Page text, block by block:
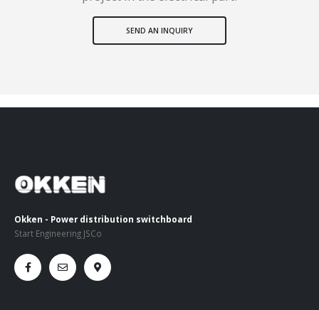
SEND AN INQUIRY
Okken - Power distribution switchboard
Start Engineering JSCo